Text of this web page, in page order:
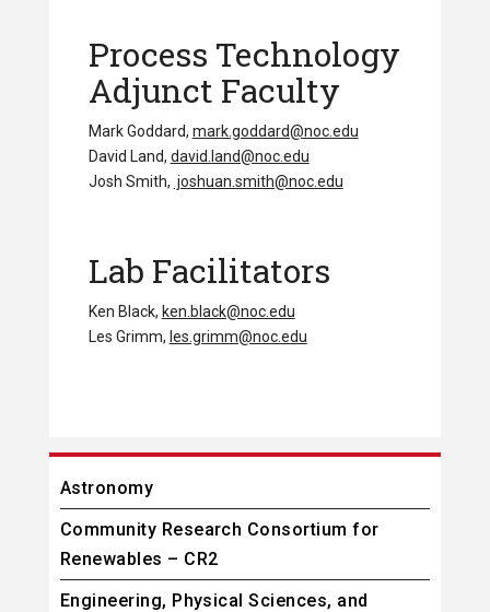
Process Technology
Adjunct Faculty
Mark Goddard, mark.goddard@noc.edu
David Land, david.land@noc.edu
Josh Smith, joshuan.smith@noc.edu
Lab Facilitators
Ken Black, ken.black@noc.edu
Les Grimm, les.grimm@noc.edu
Astronomy
Community Research Consortium for
Renewables – CR2
Engineering, Physical Sciences, and